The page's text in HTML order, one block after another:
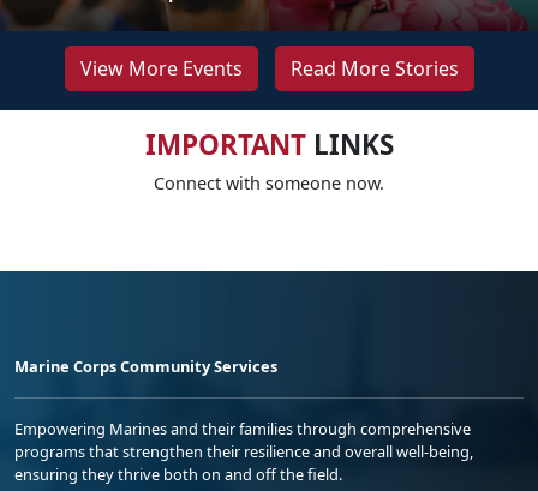
View More Events Read More Stories
IMPORTANTLINKS
Connect with someone now.
Marine Corps Community Services
Empowering Marines and their families through comprehensive
programs that strengthen their resilience and overall well-being,
ensuring they thrive both on and off the field.